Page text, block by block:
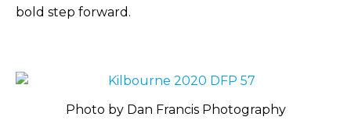
bold step forward.
Photo by Dan Francis Photography